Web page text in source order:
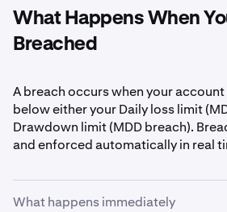
What Happens When
Breached
A breach occurs when your
below either your Daily loss limit
Drawdown limit (MDD breach).
and enforced automatically in real
What happens immediately